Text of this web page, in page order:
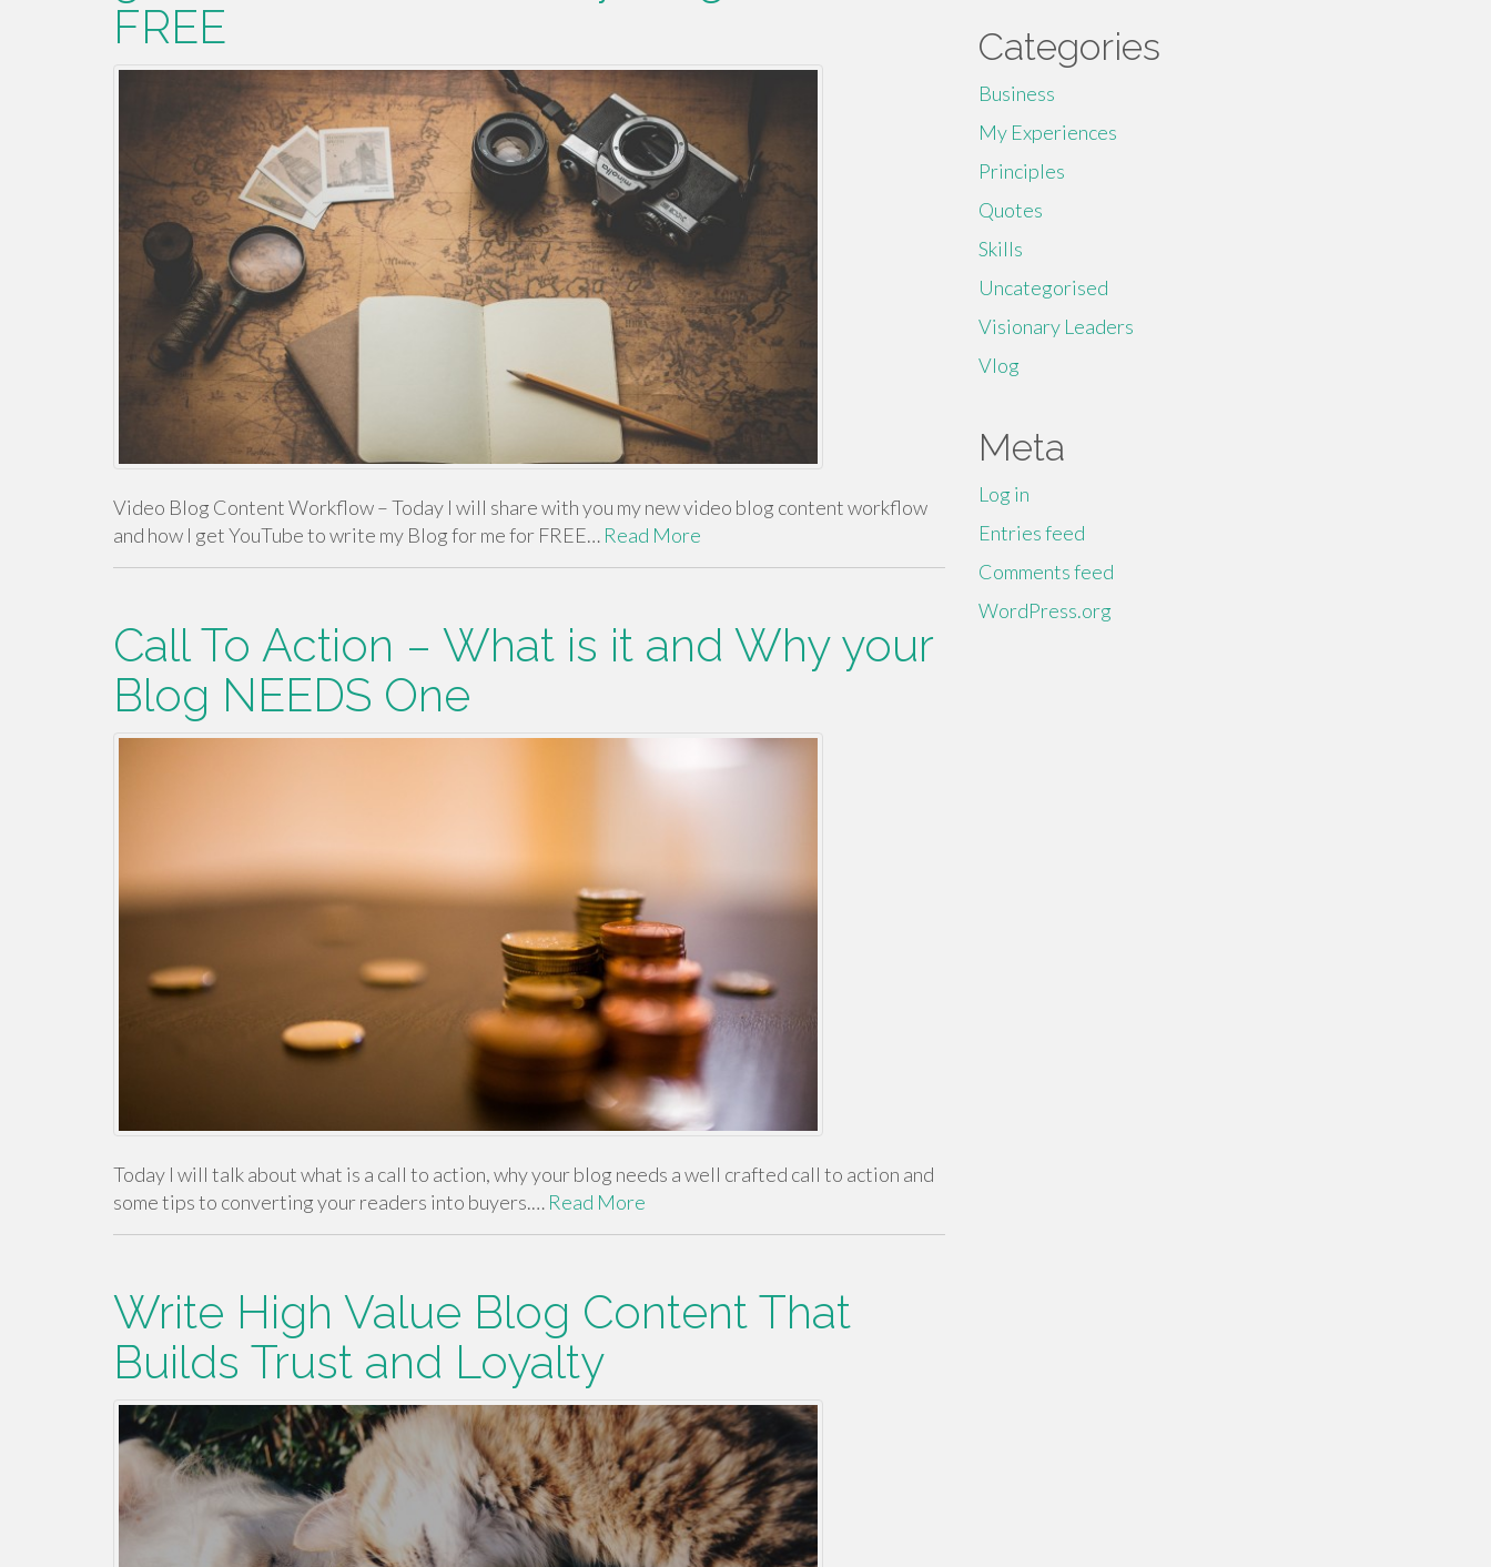
FREE
Video Blog Content Workflow – Today I will share with you my new video blog content workflow
and how I get YouTube to write my Blog for me for FREE… Read More
Call To Action – What is it and Why your
Blog NEEDS One
Today I will talk about what is a call to action, why your blog needs a well crafted call to action and
some tips to converting your readers into buyers.… Read More
Write High Value Blog Content That
Builds Trust and Loyalty
Categories
Business
My Experiences
Principles
Quotes
Skills
Uncategorised
Visionary Leaders
Vlog
Meta
Log in
Entries feed
Comments feed
WordPress.org